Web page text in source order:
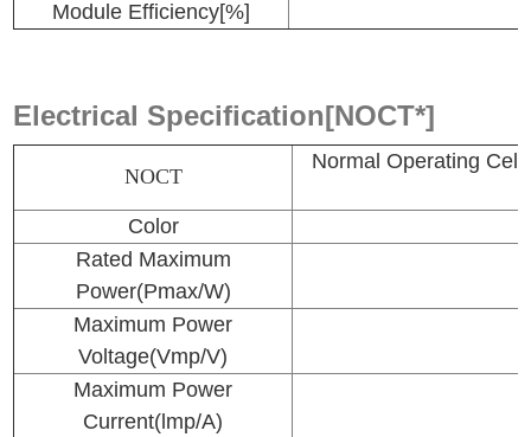
Module Efficiency[%]
Electrical Specification[NOCT*]
NOCT
Normal Operating
Color
Rated Maximum
Power(Pmax/W)
Maximum Power
Voltage(Vmp/V)
Maximum Power
Current(lmp/A)